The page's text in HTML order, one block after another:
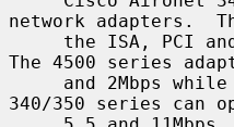
network adapters.
The 4500 series
340/350 series can